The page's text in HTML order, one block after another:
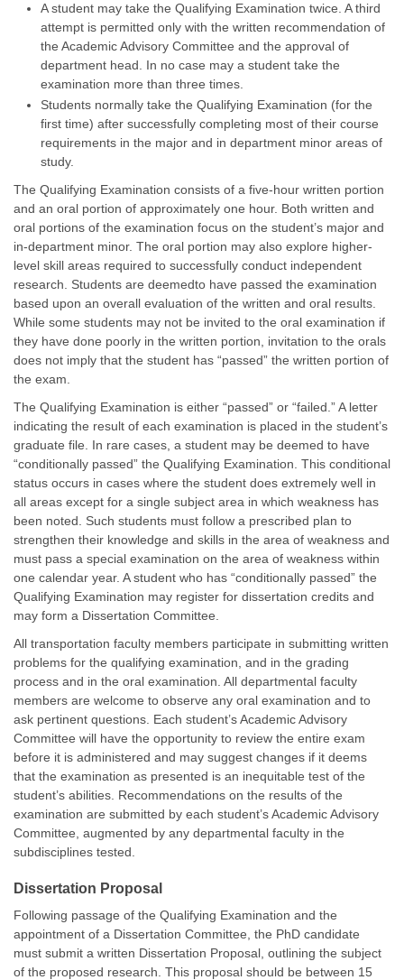
A student may take the Qualifying Examination twice. A third
attempt is permitted only with the written recommendation of
the Academic Advisory Committee and the approval of
department head. In no case may a student take the
examination more than three times.
Students normally take the Qualifying Examination (for the
first time) after successfully completing most of their course
requirements in the major and in department minor areas of
study.
The Qualifying Examination consists of a five-hour written portion
and an oral portion of approximately one hour. Both written and
oral portions of the examination focus on the student’s major and
in-department minor. The oral portion may also explore higher-
level skill areas required to successfully conduct independent
research. Students are deemedto have passed the examination
based upon an overall evaluation of the written and oral results.
While some students may not be invited to the oral examination if
they have done poorly in the written portion, invitation to the orals
does not imply that the student has “passed” the written portion of
the exam.
The Qualifying Examination is either “passed” or “failed.” A letter
indicating the result of each examination is placed in the student’s
graduate file. In rare cases, a student may be deemed to have
“conditionally passed” the Qualifying Examination. This conditional
status occurs in cases where the student does extremely well in
all areas except for a single subject area in which weakness has
been noted. Such students must follow a prescribed plan to
strengthen their knowledge and skills in the area of weakness and
must pass a special examination on the area of weakness within
one calendar year. A student who has “conditionally passed” the
Qualifying Examination may register for dissertation credits and
may form a Dissertation Committee.
All transportation faculty members participate in submitting written
problems for the qualifying examination, and in the grading
process and in the oral examination. All departmental faculty
members are welcome to observe any oral examination and to
ask pertinent questions. Each student’s Academic Advisory
Committee will have the opportunity to review the entire exam
before it is administered and may suggest changes if it deems
that the examination as presented is an inequitable test of the
student’s abilities. Recommendations on the results of the
examination are submitted by each student’s Academic Advisory
Committee, augmented by any departmental faculty in the
subdisciplines tested.
Dissertation Proposal
Following passage of the Qualifying Examination and the
appointment of a Dissertation Committee, the PhD candidate
must submit a written Dissertation Proposal, outlining the subject
of the proposed research. This proposal should be between 15